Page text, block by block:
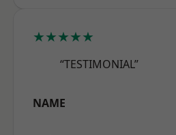
★★★★★
“TESTIMONIAL”
NAME